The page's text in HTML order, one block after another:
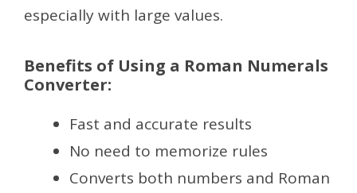
especially with large values.
Benefits of Using a Roman Numerals
Converter:
Fast and accurate results
No need to memorize rules
Converts both numbers and Roman